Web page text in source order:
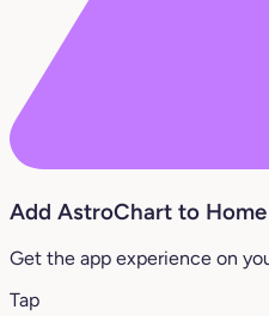
Add AstroChart to Home
Get the app experience on
Tap